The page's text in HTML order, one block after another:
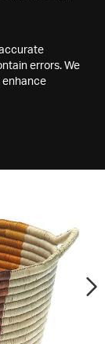
errors. We
enhance